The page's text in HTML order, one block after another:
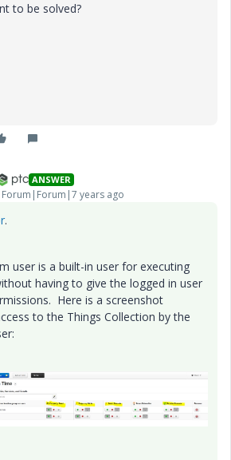
to be solved?
ANSWER
Forum|Forum|7 years ago
.
user is a built-in user for executing
having to give the logged in user
Here is a screenshot
to the Things Collection by the